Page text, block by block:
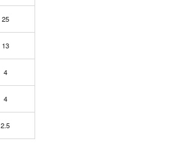
25
13
4
4
2.5